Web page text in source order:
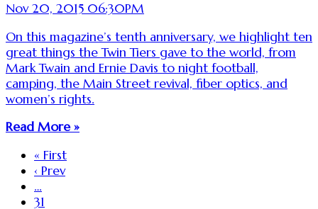
Nov 20, 2015 06:30PM
On this magazine’s tenth anniversary, we highlight ten
great things the Twin Tiers gave to the world, from
Mark Twain and Ernie Davis to night football,
camping, the Main Street revival, fiber optics, and
women’s rights.
Read More »
« First
‹ Prev
…
31